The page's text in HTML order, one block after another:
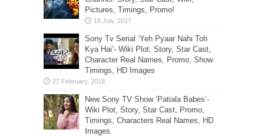
Pictures, Timings, Promo!
Sony Tv Serial ‘Yeh Pyaar Nahi Toh
Kya Hai’- Wiki Plot, Story, Star Cast,
Character Real Names, Promo, Show
Timings, HD Images
New Sony TV Show ‘Patiala Babes’-
Wiki Plot, Story, Star Cast, Promo,
Timings, Characters Real Names, HD
Images